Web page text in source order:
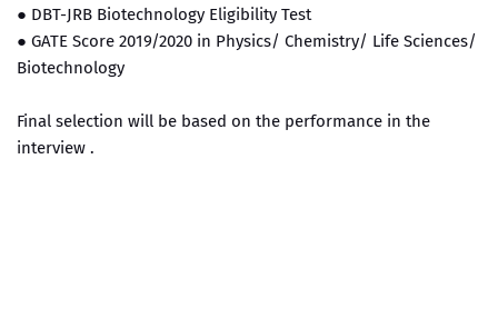
● DBT-JRB Biotechnology Eligibility Test
● GATE Score 2019/2020 in Physics/ Chemistry/ Life Sciences/
Biotechnology
Final selection will be based on the performance in the
interview .